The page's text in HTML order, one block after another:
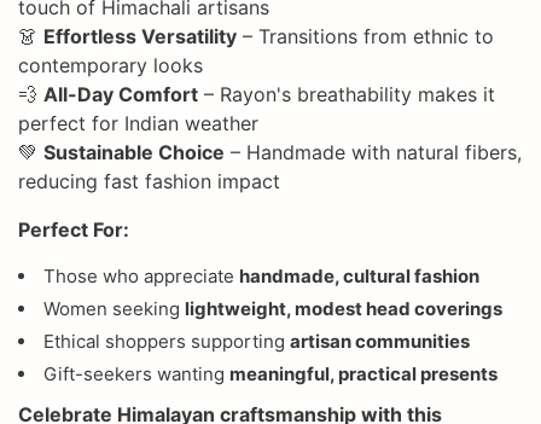
touch of Himachali artisans
👗 Effortless Versatility – Transitions from ethnic to
contemporary looks
💨 All-Day Comfort – Rayon's breathability makes it
perfect for Indian weather
💚 Sustainable Choice – Handmade with natural fibers,
reducing fast fashion impact
Perfect For:
Those who appreciate handmade, cultural fashion
Women seeking lightweight, modest head coverings
Ethical shoppers supporting artisan communities
Gift-seekers wanting meaningful, practical presents
Celebrate Himalayan craftsmanship with this